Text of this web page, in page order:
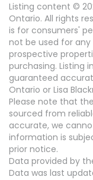
Listing content ©
Ontario. All rights
is for consumers'
not be used for
prospective
purchasing. Listing
guaranteed
Ontario or Lisa
Please note that
sourced from
accurate, we
information is
prior notice.
Data provided by
Data was last